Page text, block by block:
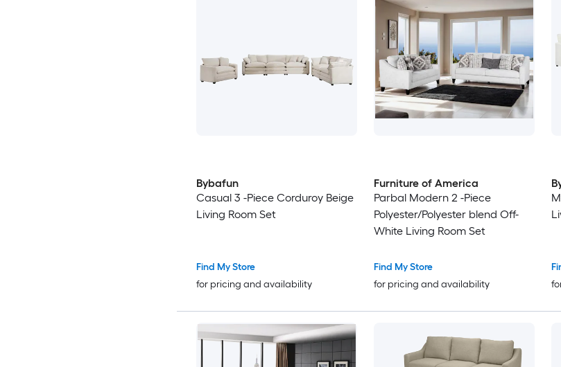
Bybafun
Casual 3 -Piece Corduroy Beige
Living Room Set
Find My Store
for pricing and availability
Furniture of America
Parbal Modern 2 -Piece
Polyester/Polyester blend Off-
White Living Room Set
Find My Store
for pricing and availability